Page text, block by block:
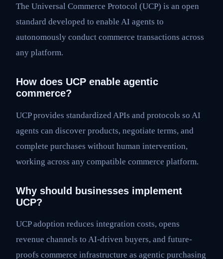
The Universal Commerce Protocol (UCP) is an open
standard developed to enable AI agents to
autonomously conduct commerce transactions across
any platform.
How does UCP enable agentic
commerce?
UCP provides standardized APIs and protocols so AI
agents can discover products, negotiate terms, and
complete purchases without human intervention,
working across any compatible commerce platform.
Why should businesses implement
UCP?
UCP adoption reduces integration costs, opens
revenue channels to AI-driven buyers, and future-
proofs commerce infrastructure as agentic purchasing